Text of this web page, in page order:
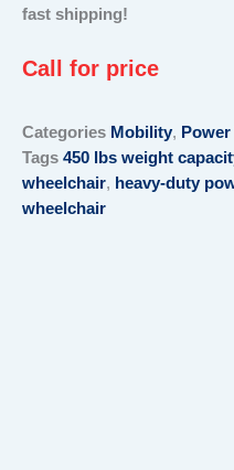
fast shipping!
Call for price
Categories Mobility,
Tags 450 lbs weight
wheelchair, heavy-duty
wheelchair